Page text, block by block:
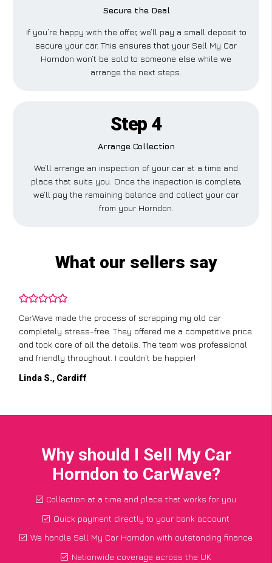
Secure the Deal
If you’re happy with the offer, we’ll pay a small deposit to
secure your car. This ensures that your Sell My Car
Horndon won’t be sold to someone else while we
arrange the next steps.
Step 4
Arrange Collection
We’ll arrange an inspection of your car at a time and
place that suits you. Once the inspection is complete,
we’ll pay the remaining balance and collect your car
from your Horndon.
What our sellers say
CarWave made the process of scrapping my old car
completely stress-free. They offered me a competitive price
and took care of all the details. The team was professional
and friendly throughout. I couldn’t be happier!
Linda S., Cardiff
Why should I Sell My Car
Horndon to CarWave?
Collection at a time and place that works for you
Quick payment directly to your bank account
We handle Sell My Car Horndon with outstanding finance
Nationwide coverage across the UK